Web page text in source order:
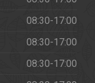
08:30-17:00
08:30-17:00
08:30-17:00